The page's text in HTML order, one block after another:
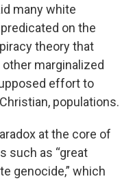
many white
on the
theory that
marginalized
effort to
populations.
at the core of
such as “great
genocide,” which